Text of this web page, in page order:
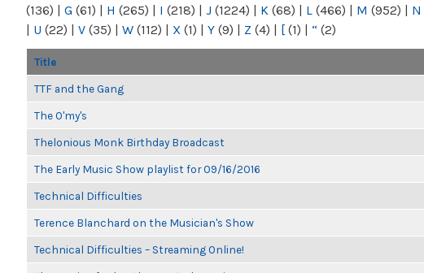
(136) | G (61) | H (265) | I (218) | J (1224) | K (68) | L (466) | M (952) | N
| U (22) | V (35) | W (112) | X (1) | Y (9) | Z (4) | [ (1) | “ (2)
Title
TTF and the Gang
The O'my's
Thelonious Monk Birthday Broadcast
The Early Music Show playlist for 09/16/2016
Technical Difficulties
Terence Blanchard on the Musician's Show
Technical Difficulties – Streaming Online!